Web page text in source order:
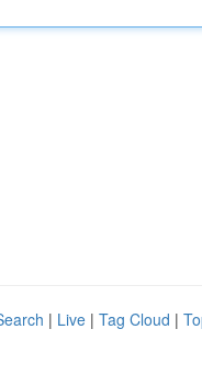
| Live | Tag Cloud |